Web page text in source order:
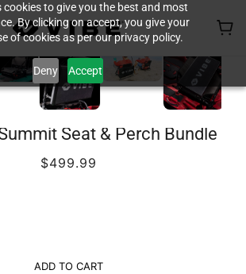
cookies to give you the best and most
By clicking on accept, you give your
of cookies as per our privacy policy.
Deny Accept
Seat & Perch Bundle
$499.99
ADD TO CART